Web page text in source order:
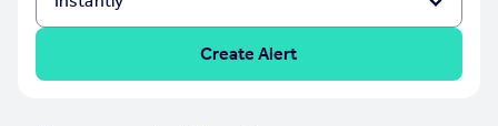
Overseas
Create Alert